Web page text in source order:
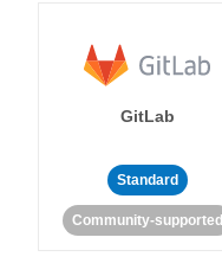
GitLab
Standard
Community-supported